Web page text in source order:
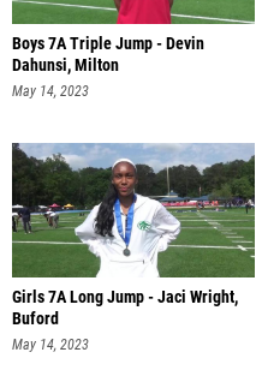
Boys 7A Triple Jump - Devin
Dahunsi, Milton
May 14, 2023
Girls 7A Long Jump - Jaci Wright,
Buford
May 14, 2023